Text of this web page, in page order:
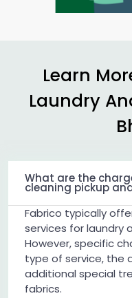
Learn
Laundry
What are the charges of
cleaning pickup
Fabrico typically
services for laundry
However, specific
type of service, the
additional special
fabrics.